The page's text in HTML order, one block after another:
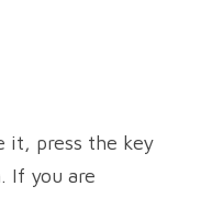
it, press the key
If you are